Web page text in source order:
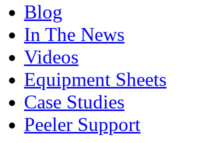
Blog
In The News
Videos
Equipment Sheets
Case Studies
Peeler Support